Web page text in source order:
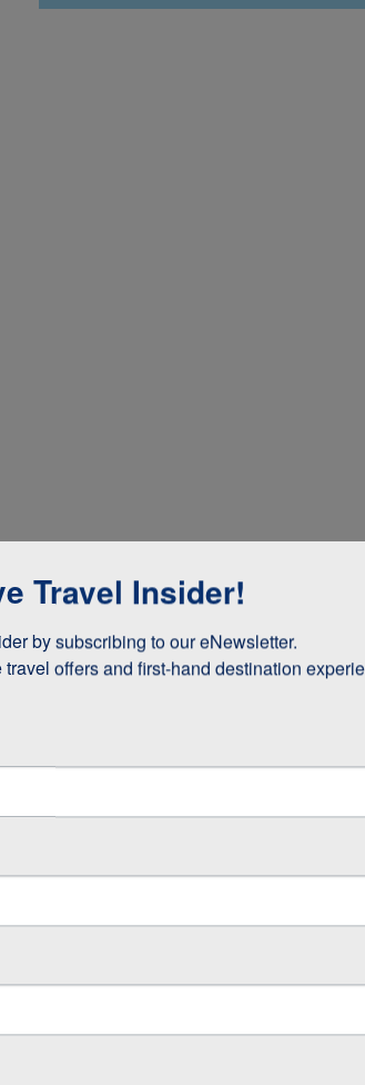
Travel Insider!
by subscribing to our eNewsletter.
offers and first-hand destination